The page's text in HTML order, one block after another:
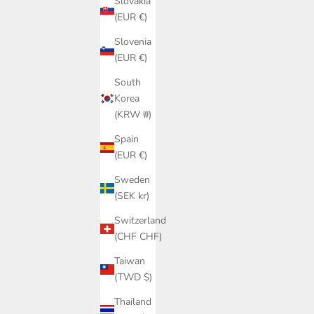
(EUR €)
Slovenia
(EUR €)
South
Korea
(KRW ₩)
Spain
(EUR €)
Sweden
(SEK kr)
Switzerland
(CHF CHF)
Taiwan
(TWD $)
Thailand